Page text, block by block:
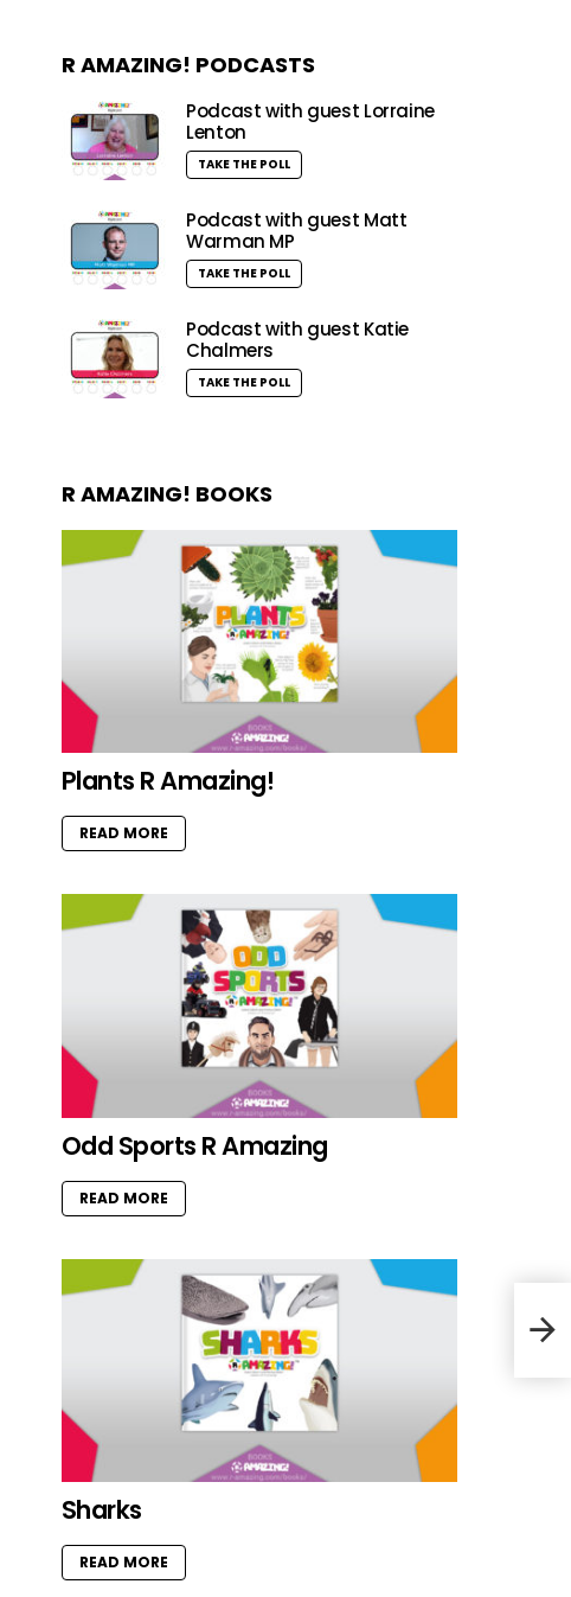
Owl
R AMAZING! PODCASTS
Podcast with guest Lorraine
Lenton
TAKE THE POLL
Podcast with guest Matt
Warman MP
TAKE THE POLL
Podcast with guest Katie
Chalmers
TAKE THE POLL
R AMAZING! BOOKS
Plants R Amazing!
READ MORE
Odd Sports R Amazing
READ MORE
Sharks
READ MORE